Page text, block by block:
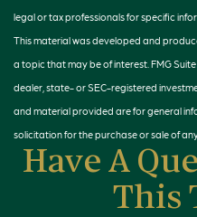
legal or tax professionals for specific
This material was developed and
a topic that may be of interest. FMG
dealer, state- or SEC-registered
and material provided are for general
solicitation for the purchase or sale of
Have A
This